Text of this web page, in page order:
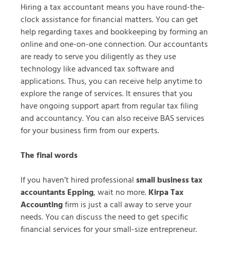
Hiring a tax accountant means you have round-the-
clock assistance for financial matters. You can get
help regarding taxes and bookkeeping by forming an
online and one-on-one connection. Our accountants
are ready to serve you diligently as they use
technology like advanced tax software and
applications. Thus, you can receive help anytime to
explore the range of services. It ensures that you
have ongoing support apart from regular tax filing
and accountancy. You can also receive BAS services
for your business firm from our experts.
The final words
If you haven’t hired professionalsmall business tax
accountants Epping, wait no more.Kirpa Tax
Accountingfirm is just a call away to serve your
needs. You can discuss the need to get specific
financial services for your small-size entrepreneur.